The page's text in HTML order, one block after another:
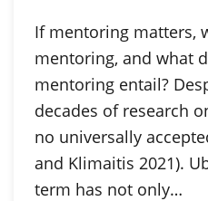
If mentoring matters,
mentoring, and what
mentoring entail?
decades of research
no universally
and Klimaitis 2021).
term has not only…